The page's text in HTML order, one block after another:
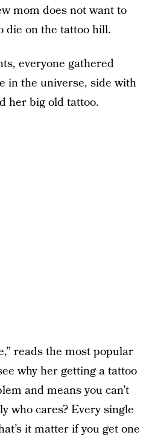
mom does not want to
die on the tattoo hill.
everyone gathered
in the universe, side with
her big old tattoo.
reads the most popular
why her getting a tattoo
and means you can’t
who cares? Every single
it matter if you get one